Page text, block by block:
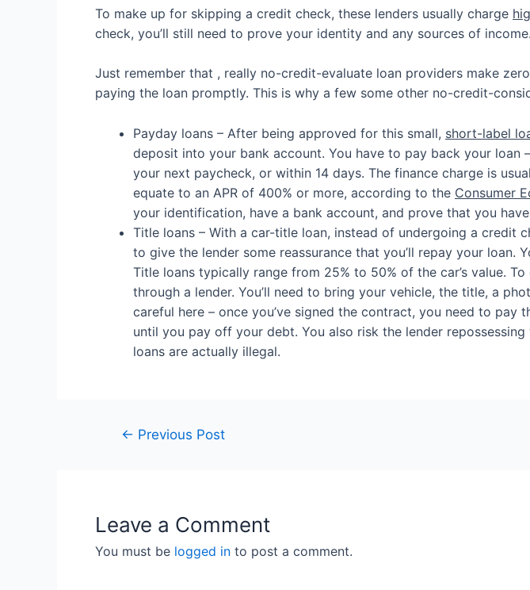
To make up for skipping a credit check, these lenders usually charge
check, you’ll still need to prove your identity and any sources of income.
Just remember that , really no-credit-evaluate loan providers make
paying the loan promptly. This is why a few some other no-credit-
Payday loans – After being approved for this small, short-label
deposit into your bank account. You have to pay back your
your next paycheck, or within 14 days. The finance charge is
equate to an APR of 400% or more, according to the Consumer
your identification, have a bank account, and prove that you
Title loans – With a car-title loan, instead of undergoing a credit
to give the lender some reassurance that you’ll repay your loan.
Title loans typically range from 25% to 50% of the car’s value.
through a lender. You’ll need to bring your vehicle, the title, a
careful here – once you’ve signed the contract, you need to
until you pay off your debt. You also risk the lender
loans are actually illegal.
← Previous Post
Leave a Comment
You must be logged in to post a comment.